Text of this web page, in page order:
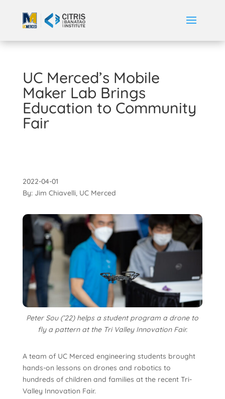
UC Merced’s Mobile
Maker Lab Brings
Education to Community
Fair
2022-04-01
By: Jim Chiavelli, UC Merced
Peter Sou (’22) helps a student program a drone to
fly a pattern at the Tri Valley Innovation Fair.
A team of UC Merced engineering students brought
hands-on lessons on drones and robotics to
hundreds of children and families at the recent Tri-
Valley Innovation Fair.